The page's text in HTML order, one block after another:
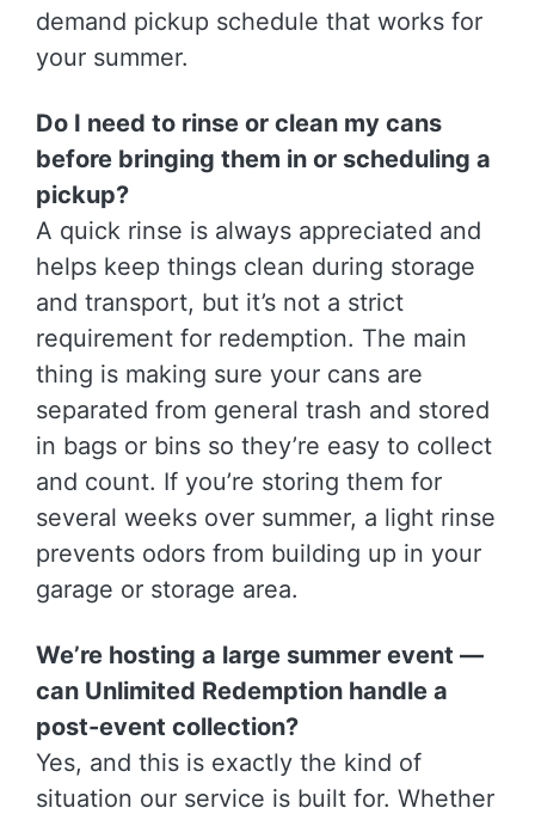
demand pickup schedule that works for
your summer.
Do I need to rinse or clean my cans
before bringing them in or scheduling a
pickup?
A quick rinse is always appreciated and
helps keep things clean during storage
and transport, but it’s not a strict
requirement for redemption. The main
thing is making sure your cans are
separated from general trash and stored
in bags or bins so they’re easy to collect
and count. If you’re storing them for
several weeks over summer, a light rinse
prevents odors from building up in your
garage or storage area.
We’re hosting a large summer event —
can Unlimited Redemption handle a
post-event collection?
Yes, and this is exactly the kind of
situation our service is built for. Whether